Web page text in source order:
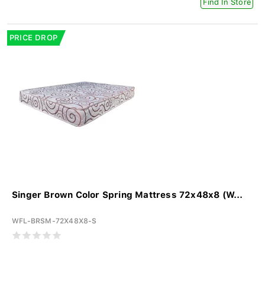
Find In Store
PRICE DROP
Singer Brown Color Spring Mattress 72x48x8 (W...
WFL-BRSM-72X48X8-S